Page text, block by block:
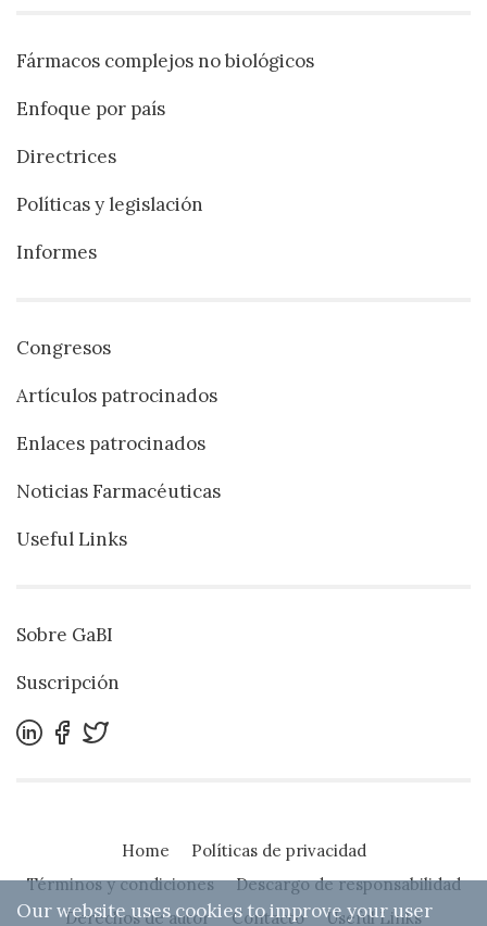
Fármacos complejos no biológicos
Enfoque por país
Directrices
Políticas y legislación
Informes
Congresos
Artículos patrocinados
Enlaces patrocinados
Noticias Farmacéuticas
Useful Links
Sobre GaBI
Suscripción
Home
Políticas de privacidad
Términos y condiciones
Descargo de responsabilidad
Derechos de autor
Contacto Useful Links
Our website uses cookies to improve your user